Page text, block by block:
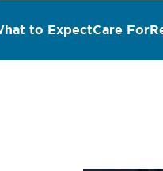
to ExpectCare For